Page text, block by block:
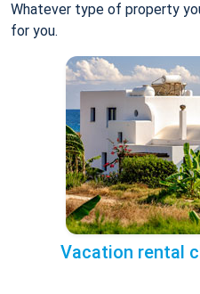
Whatever type of property
for you.
Vacation rental